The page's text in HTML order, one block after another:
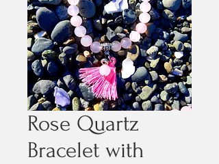
Rose Quartz
Bracelet with